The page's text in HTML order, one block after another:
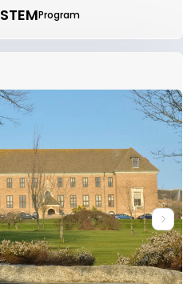
STEMProgram